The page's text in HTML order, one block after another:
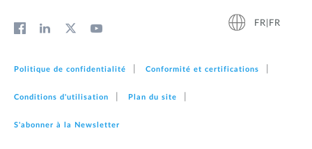
FR|FR
Politique de confidentialité Conformité et certifications
Conditions d'utilisation Plan du site
S'abonner à la Newsletter